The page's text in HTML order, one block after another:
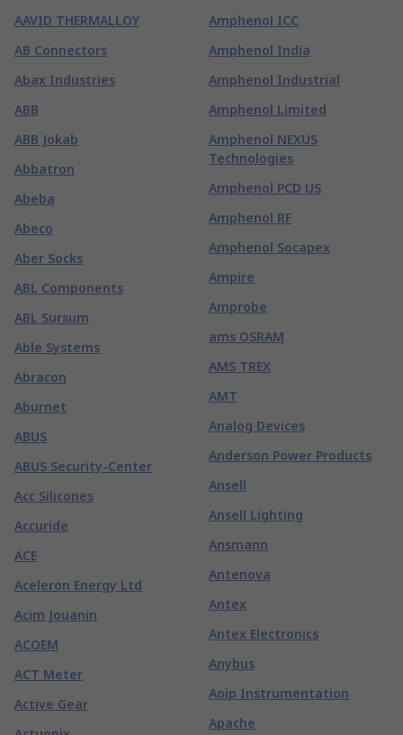
AAVID THERMALLOY
AB Connectors
Abax Industries
ABB
ABB Jokab
Abbatron
Abeba
Abeco
Aber Socks
ABL Components
ABL Sursum
Able Systems
Abracon
Aburnet
ABUS
ABUS Security-Center
Acc Silicones
Accuride
ACE
Aceleron Energy Ltd
Acim Jouanin
ACOEM
ACT Meter
Active Gear
Amphenol ICC
Amphenol India
Amphenol Industrial
Amphenol Limited
Amphenol NEXUS
Technologies
Amphenol PCD US
Amphenol RF
Amphenol Socapex
Ampire
Amprobe
ams OSRAM
AMS TREX
AMT
Analog Devices
Anderson Power Products
Ansell
Ansell Lighting
Ansmann
Antenova
Antex
Antex Electronics
Anybus
Aoip Instrumentation
Apache